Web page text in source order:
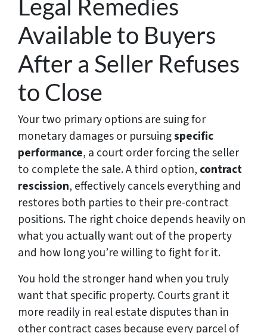
Legal Remedies
Available to Buyers
After a Seller Refuses
to Close
Your two primary options are suing for
monetary damages or pursuingspecific
performance, a court order forcing the seller
to complete the sale. A third option, contract
rescission, effectively cancels everything and
restores both parties to their pre-contract
positions. The right choice depends heavily on
what you actually want out of the property
and how long you’re willing to fight for it.
You hold the stronger hand when you truly
want that specific property. Courts grant it
more readily in real estate disputes than in
other contract cases because every parcel of